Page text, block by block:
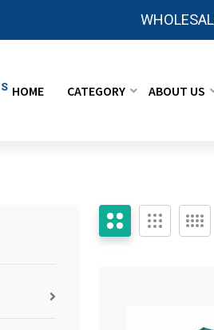
HOME CATEGORY ABOUT US